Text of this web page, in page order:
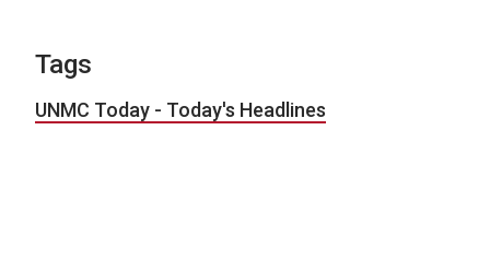
Tags
UNMC Today - Today's Headlines